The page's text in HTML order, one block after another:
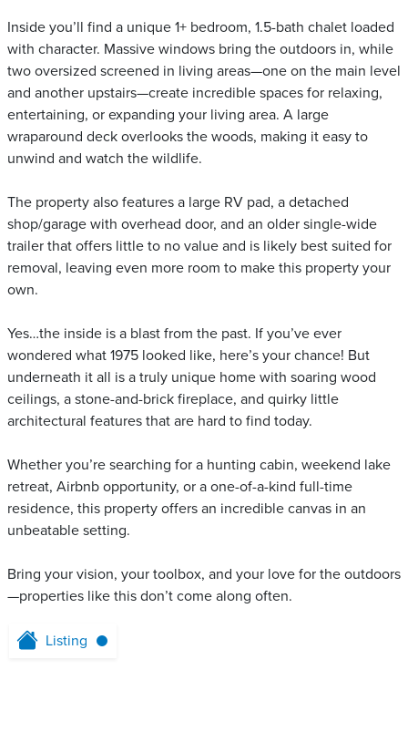
Inside you’ll find a unique 1+ bedroom, 1.5-bath chalet loaded
with character. Massive windows bring the outdoors in, while
two oversized screened in living areas—one on the main level
and another upstairs—create incredible spaces for relaxing,
entertaining, or expanding your living area. A large
wraparound deck overlooks the woods, making it easy to
unwind and watch the wildlife.
The property also features a large RV pad, a detached
shop/garage with overhead door, and an older single-wide
trailer that offers little to no value and is likely best suited for
removal, leaving even more room to make this property your
own.
Yes…the inside is a blast from the past. If you’ve ever
wondered what 1975 looked like, here’s your chance! But
underneath it all is a truly unique home with soaring wood
ceilings, a stone-and-brick fireplace, and quirky little
architectural features that are hard to find today.
Whether you’re searching for a hunting cabin, weekend lake
retreat, Airbnb opportunity, or a one-of-a-kind full-time
residence, this property offers an incredible canvas in an
unbeatable setting.
Bring your vision, your toolbox, and your love for the outdoors
—properties like this don’t come along often.
Listing